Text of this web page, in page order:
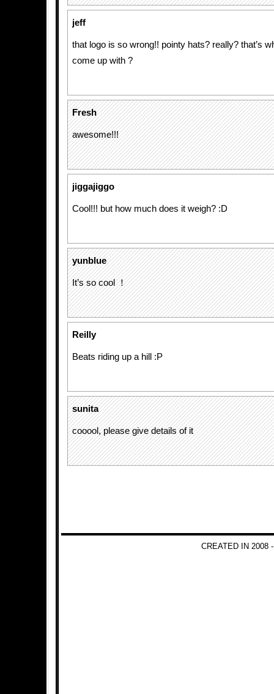
jeff
that logo is so wrong!! pointy hats? really? that’s
come up with ?
Fresh
awesome!!!
jiggajiggo
Cool!!! but how much does it weigh? :D
yunblue
It’s so cool ！
Reilly
Beats riding up a hill :P
sunita
cooool, please give details of it
CREATED IN 2008